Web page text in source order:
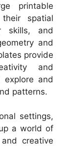
printable
spatial
skills, and
and
provide
and
explore and
patterns.
settings,
a world of
creative